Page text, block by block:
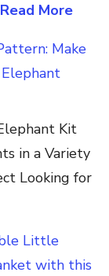
Read More
Make
Kit
in a Variety
Looking for
Little
with this